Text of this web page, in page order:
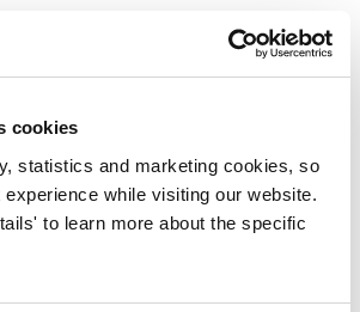
cookies
statistics and marketing cookies, so
while visiting our website.
to learn more about the specific
of New Energy Academy.
(CEST)
17
NL